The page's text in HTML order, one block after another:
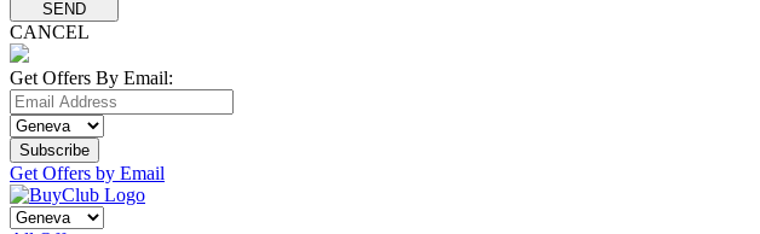
CANCEL
Get Offers By Email:
Get Offers by Email